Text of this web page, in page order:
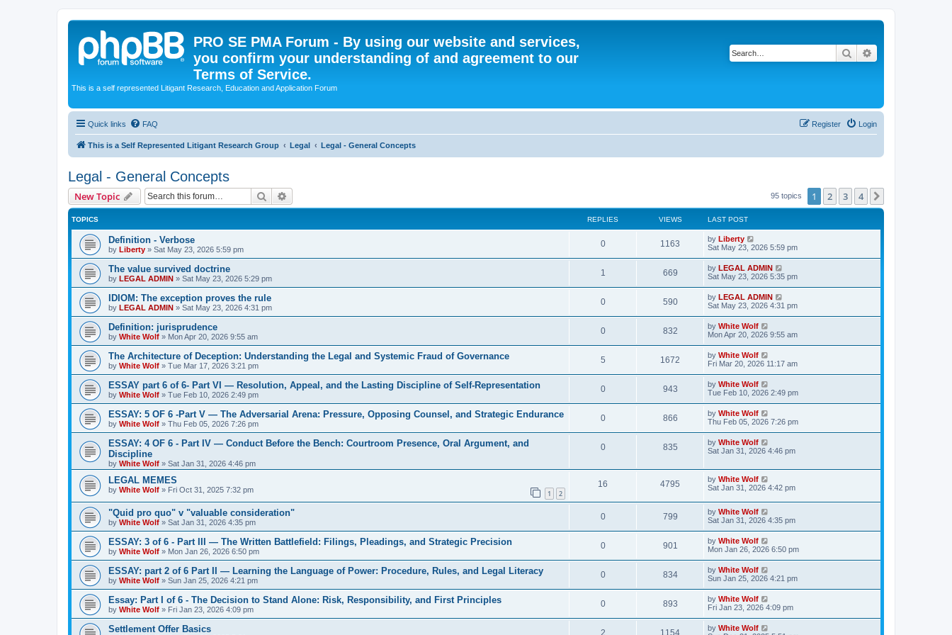
PRO SE PMA Forum - By using our website and services,
you confirm your understanding of and agreement to our
Terms of Service.
This is a self represented Litigant Research, Education and Application Forum
Search
Quick links FAQ Login
Register
This is a Self Represented Litigant Research Group Legal Legal - General Concepts
Legal - General Concepts
New Topic Search 95 topics 1 2 3 4
TOPICS REPLIES VIEWS LAST POST
Definition - Verbose
by Liberty » Sat May 23, 2026 5:59 pm
0R
e
l
i
e
1163
i
s
L
a
t
p
o
s
t
by Liberty
Sat May 23, 2026 5:59 pm
The value survived doctrine
by LEGAL ADMIN » Sat May 23, 2026 5:29 pm
1
e
l
i
e
669V
i
w
s
L
a
t
p
o
s
t
by LEGAL ADMIN
Sat May 23, 2026 5:35 pm
IDIOM: The exception proves the rule
by LEGAL ADMIN » Sat May 23, 2026 4:31 pm
0R
e
l
i
e
590V
i
w
s
L
a
t
p
o
s
t
by LEGAL ADMIN
Sat May 23, 2026 4:31 pm
Definition: jurisprudence
by White Wolf » Mon Apr 20, 2026 9:55 am
0R
e
l
i
e
832V
i
w
s
L
a
t
p
o
s
t
by White Wolf
Mon Apr 20, 2026 9:55 am
The Architecture of Deception: Understanding the Legal and Systemic Fraud of Governance
by White Wolf » Tue Mar 17, 2026 3:21 pm
5R
e
l
i
e
s
1672
i
s
L
a
t
p
o
s
t
by White Wolf
Fri Mar 20, 2026 11:17 am
ESSAY part 6 of 6- Part VI — Resolution, Appeal, and the Lasting Discipline of Self-Representation
by White Wolf » Tue Feb 10, 2026 2:49 pm
0R
e
l
e
943V
i
w
L
a
t
p
o
s
t
by White Wolf
Tue Feb 10, 2026 2:49 pm
ESSAY: 5 OF 6 -Part V — The Adversarial Arena: Pressure, Opposing Counsel, and Strategic Endurance
by White Wolf » Thu Feb 05, 2026 7:26 pm
0R
e
l
866V
i
w
L
a
t
p
o
t
by White Wolf
Thu Feb 05, 2026 7:26 pm
ESSAY: 4 OF 6 - Part IV — Conduct Before the Bench: Courtroom Presence, Oral Argument, and
Discipline
by White Wolf » Sat Jan 31, 2026 4:46 pm
0R
p
l
i
835V
e
w
s
L
a
p
o
s
t
by White Wolf
Sat Jan 31, 2026 4:46 pm
LEGAL MEMES
by White Wolf » Fri Oct 31, 2025 7:32 pm 1 2
16
e
4795
i
L
a
t
p
o
s
t
by White Wolf
Sat Jan 31, 2026 4:42 pm
"Quid pro quo" v "valuable consideration"
by White Wolf » Sat Jan 31, 2026 4:35 pm
0R
e
l
i
e
799V
i
w
s
L
a
t
p
o
s
t
by White Wolf
Sat Jan 31, 2026 4:35 pm
ESSAY: 3 of 6 - Part III — The Written Battlefield: Filings, Pleadings, and Strategic Precision
by White Wolf » Mon Jan 26, 2026 6:50 pm
0R
e
l
i
901
i
w
s
L
a
t
p
o
s
t
by White Wolf
Mon Jan 26, 2026 6:50 pm
ESSAY: part 2 of 6 Part II — Learning the Language of Power: Procedure, Rules, and Legal Literacy
by White Wolf » Sun Jan 25, 2026 4:21 pm
0R
e
l
834V
i
w
L
a
t
p
o
s
t
by White Wolf
Sun Jan 25, 2026 4:21 pm
Essay: Part I of 6 - The Decision to Stand Alone: Risk, Responsibility, and First Principles
by White Wolf » Fri Jan 23, 2026 4:09 pm
0R
e
893V
i
L
a
t
p
by White Wolf
Fri Jan 23, 2026 4:09 pm
Settlement Offer Basics 2R
1154V
L
by White Wolf